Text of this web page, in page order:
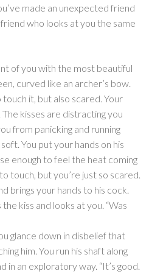
made an unexpected friend
who looks at you the same
of you with the most beautiful
curved like an archer’s bow.
it, but also scared. Your
kisses are distracting you
from panicking and running
You put your hands on his
enough to feel the heat coming
touch, but you’re just so scared.
brings your hands to his cock.
kiss and looks at you. “Was
glance down in disbelief that
him. You run his shaft along
in an exploratory way. “It’s good.